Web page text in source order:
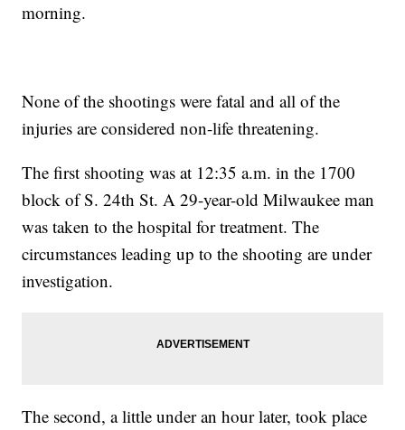
morning.
None of the shootings were fatal and all of the
injuries are considered non-life threatening.
The first shooting was at 12:35 a.m. in the 1700
block of S. 24th St. A 29-year-old Milwaukee man
was taken to the hospital for treatment. The
circumstances leading up to the shooting are under
investigation.
The second, a little under an hour later, took place